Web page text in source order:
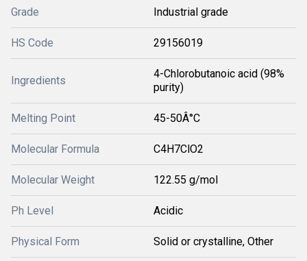
Grade Industrial grade
HS Code 29156019
Ingredients
4-Chlorobutanoic acid (98%
purity)
Melting Point 45-50Â°C
Molecular Formula C4H7ClO2
Molecular Weight 122.55 g/mol
Ph Level Acidic
Physical Form Solid or crystalline, Other